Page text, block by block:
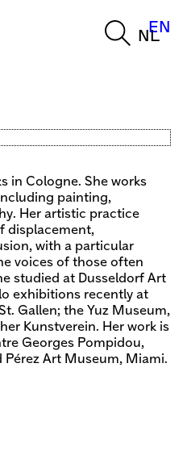
NL
EN
in Cologne. She works
painting,
Her artistic practice
displacement,
with a particular
voices of those often
studied at Dusseldorf Art
exhibitions recently at
Gallen; the Yuz Museum,
Kunstverein. Her work is
Georges Pompidou,
Pérez Art Museum, Miami.